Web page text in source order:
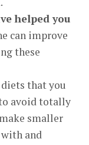
helped you
can improve
these
that you
avoid totally
smaller
and